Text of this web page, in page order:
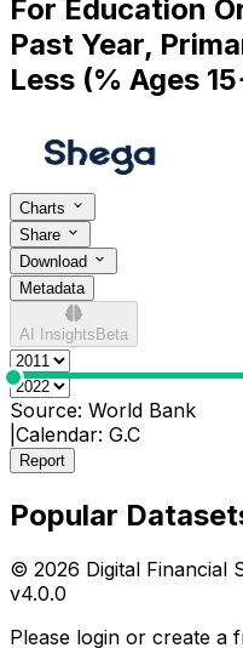
For Education
Past Year,
Less (% Ages
Charts
Share
Download
Metadata
AI Insights Beta
0
Source: World Bank
Calendar: G.C
Report
Popular
© 2026 Digital Financial
v4.0.0
Please login or create a